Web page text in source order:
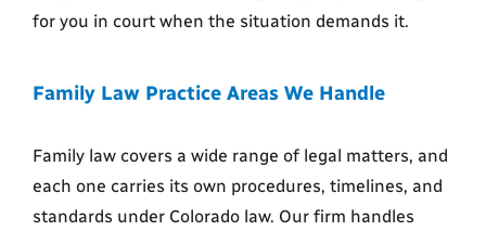
for you in court when the situation demands it.
Family Law Practice Areas We Handle
Family law covers a wide range of legal matters, and
each one carries its own procedures, timelines, and
standards under Colorado law. Our firm handles